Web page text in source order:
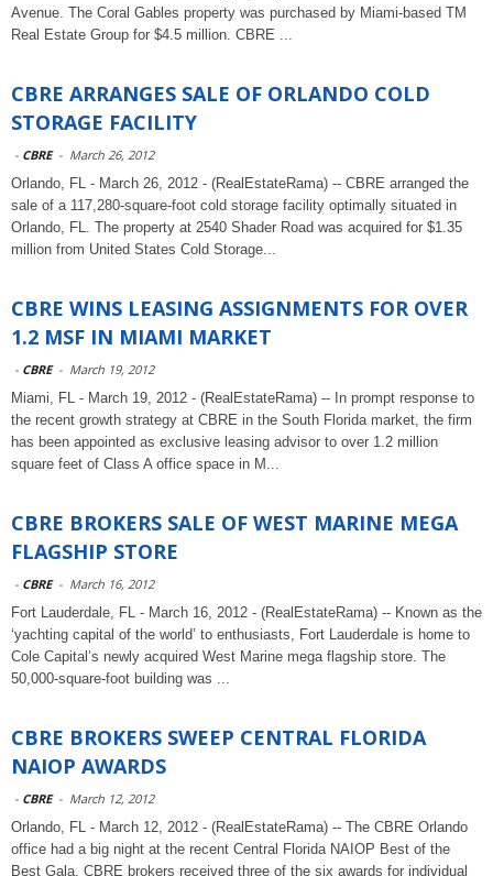
Avenue. The Coral Gables property was purchased by Miami-based TM
Real Estate Group for $4.5 million. CBRE ...
CBRE ARRANGES SALE OF ORLANDO COLD
STORAGE FACILITY
- CBRE - March 26, 2012
Orlando, FL - March 26, 2012 - (RealEstateRama) -- CBRE arranged the
sale of a 117,280-square-foot cold storage facility optimally situated in
Orlando, FL. The property at 2540 Shader Road was acquired for $1.35
million from United States Cold Storage...
CBRE WINS LEASING ASSIGNMENTS FOR OVER
1.2 MSF IN MIAMI MARKET
- CBRE - March 19, 2012
Miami, FL - March 19, 2012 - (RealEstateRama) -- In prompt response to
the recent growth strategy at CBRE in the South Florida market, the firm
has been appointed as exclusive leasing advisor to over 1.2 million
square feet of Class A office space in M...
CBRE BROKERS SALE OF WEST MARINE MEGA
FLAGSHIP STORE
- CBRE - March 16, 2012
Fort Lauderdale, FL - March 16, 2012 - (RealEstateRama) -- Known as the
‘yachting capital of the world’ to enthusiasts, Fort Lauderdale is home to
Cole Capital’s newly acquired West Marine mega flagship store. The
50,000-square-foot building was ...
CBRE BROKERS SWEEP CENTRAL FLORIDA
NAIOP AWARDS
- CBRE - March 12, 2012
Orlando, FL - March 12, 2012 - (RealEstateRama) -- The CBRE Orlando
office had a big night at the recent Central Florida NAIOP Best of the
Best Gala. CBRE brokers received three of the six awards for individual